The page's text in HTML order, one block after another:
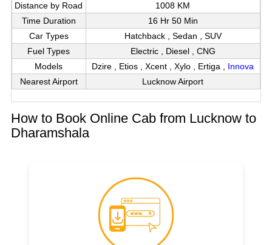
Distance by Road
1008 KM
Time Duration
16 Hr 50 Min
Car Types
Hatchback , Sedan , SUV
Fuel Types
Electric , Diesel , CNG
Models
Dzire , Etios , Xcent , Xylo , Ertiga , Innova
Nearest Airport
Lucknow Airport
How to Book Online Cab from Lucknow to
Dharamshala